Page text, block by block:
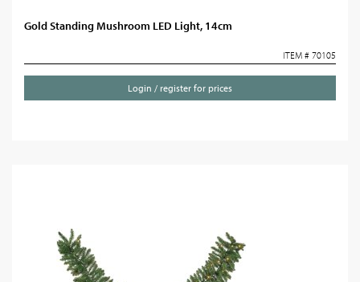
Gold Standing Mushroom LED Light, 14cm
ITEM # 70105
Login / register for prices